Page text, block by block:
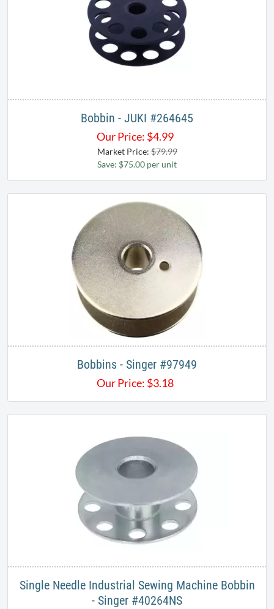
Bobbin - JUKI #264645
Our Price: $4.99
Market Price:$79.99
Save: $75.00 per unit
Bobbins - Singer #97949
Our Price: $3.18
Single Needle Industrial Sewing Machine Bobbin
- Singer #40264NS